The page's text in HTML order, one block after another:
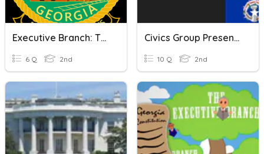
Executive Branch: The Mayor
6 Q 2nd
Civics Group Presentation- Executive Branch
10 Q 2nd